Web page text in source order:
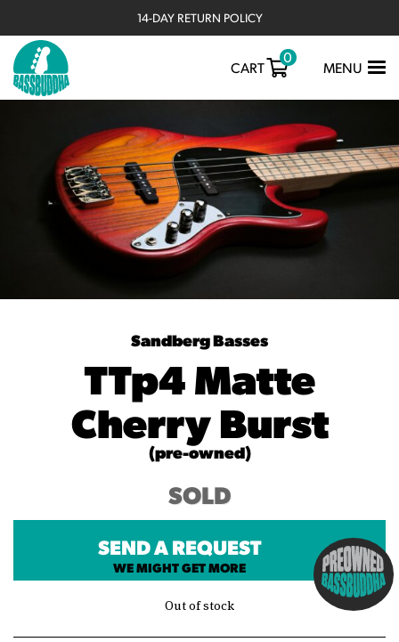
14-DAY RETURN POLICY
TOGGLE
MENU
CART
0
Sandberg Basses
TTp4 Matte
Cherry Burst
(pre-owned)
SOLD
SEND A REQUEST
WE MIGHT GET MORE
Out of stock